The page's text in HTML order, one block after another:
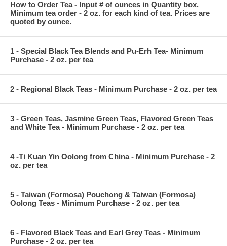
How to Order Tea - Input # of ounces in Quantity box.
Minimum tea order - 2 oz. for each kind of tea. Prices are
quoted by ounce.
1 - Special Black Tea Blends and Pu-Erh Tea- Minimum
Purchase - 2 oz. per tea
2 - Regional Black Teas - Minimum Purchase - 2 oz. per tea
3 - Green Teas, Jasmine Green Teas, Flavored Green Teas
and White Tea - Minimum Purchase - 2 oz. per tea
4 -Ti Kuan Yin Oolong from China - Minimum Purchase - 2
oz. per tea
5 - Taiwan (Formosa) Pouchong & Taiwan (Formosa)
Oolong Teas - Minimum Purchase - 2 oz. per tea
6 - Flavored Black Teas and Earl Grey Teas - Minimum
Purchase - 2 oz. per tea